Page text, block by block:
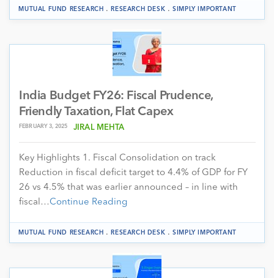
MUTUAL FUND RESEARCH .RESEARCH DESK .SIMPLY IMPORTANT
India Budget FY26: Fiscal Prudence,
Friendly Taxation, Flat Capex
FEBRUARY 3, 2025 JIRAL MEHTA
Key Highlights 1. Fiscal Consolidation on track
Reduction in fiscal deficit target to 4.4% of GDP for FY
26 vs 4.5% that was earlier announced – in line with
fiscal…Continue Reading
MUTUAL FUND RESEARCH .RESEARCH DESK .SIMPLY IMPORTANT